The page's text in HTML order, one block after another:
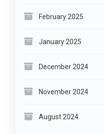
February 2025
January 2025
December 2024
November 2024
August 2024